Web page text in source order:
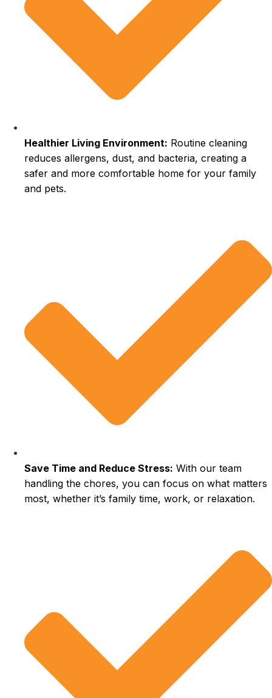
Healthier Living Environment: Routine cleaning
reduces allergens, dust, and bacteria, creating a
safer and more comfortable home for your family
and pets.
Save Time and Reduce Stress: With our team
handling the chores, you can focus on what matters
most, whether it’s family time, work, or relaxation.